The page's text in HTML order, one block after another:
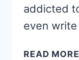
addicted
even
READ MORE